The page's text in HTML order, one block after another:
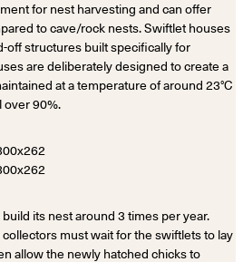
for nest harvesting and can offer
to cave/rock nests. Swiftlet houses
off structures built specifically for
are deliberately designed to create a
at a temperature of around 23°C
over 90%.
its nest around 3 times per year.
must wait for the swiftlets to lay
allow the newly hatched chicks to